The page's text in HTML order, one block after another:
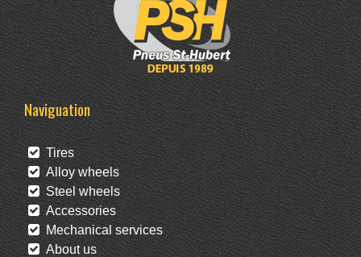
Naviguation
Tires
Alloy wheels
Steel wheels
Accessories
Mechanical services
About us